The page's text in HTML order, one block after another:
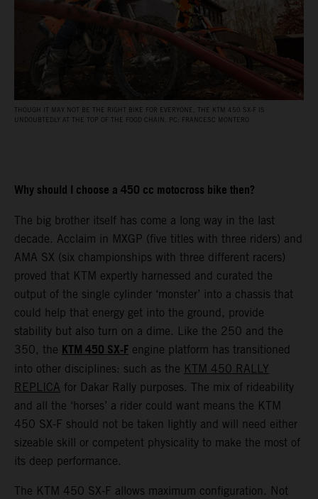
THOUGH IT MAY NOT BE THE RIGHT BIKE FOR EVERYONE, THE KTM 450 SX-F IS
UNDOUBTEDLY AT THE TOP OF THE FOOD CHAIN. PC: FRANCESC MONTERO
Why should I choose a 450 cc motocross bike then?
The big brother itself has come a long way in the last
decade. Acclaim in MXGP (five titles with three riders) and
AMA SX (six championships with three different racers)
proved that KTM expertly harnessed and curated the
output of the single cylinder ‘monster’ into a chassis that
could help that energy get into the ground, provide
stability but also turn on a dime. Like the 250 and the
350, the KTM 450 SX-F engine platform has transitioned
into other disciplines: such as the KTM 450 RALLY
REPLICA for Dakar Rally purposes. The mix of rideability
and all the ‘horses’ a rider could want means the KTM
450 SX-F should not be taken lightly and will need either
sizeable skill or competent physicality to make the most of
its deep performance.
The KTM 450 SX-F allows maximum configuration. Not